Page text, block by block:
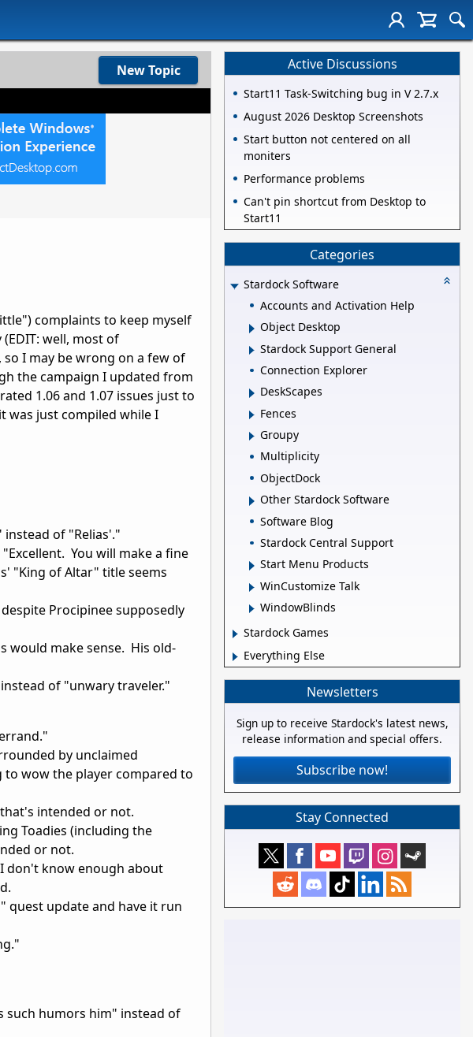
New Topic
complaints to keep myself
well, most of
I may be wrong on a few of
the campaign I updated from
1.06 and 1.07 issues just to
was just compiled while I
instead of "Relias'."
You will make a fine
"King of Altar" title seems
Procipinee supposedly
would make sense. His old-
of "unwary traveler."
by unclaimed
wow the player compared to
intended or not.
Toadies (including the
or not.
don't know enough about
quest update and have it run
such humors him" instead of
Active Discussions
Start11 Task-Switching bug in V 2.7.x
August 2026 Desktop Screenshots
Start button not centered on all
moniters
Performance problems
Can't pin shortcut from Desktop to
Start11
Categories
Stardock Software
Accounts and Activation Help
Object Desktop
Stardock Support General
Connection Explorer
DeskScapes
Fences
Groupy
Multiplicity
ObjectDock
Other Stardock Software
Software Blog
Stardock Central Support
Start Menu Products
WinCustomize Talk
WindowBlinds
Stardock Games
Everything Else
Newsletters
Sign up to receive Stardock's latest news,
release information and special offers.
Subscribe now!
Stay Connected